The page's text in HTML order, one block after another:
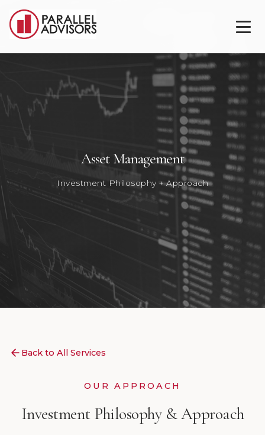
Asset Management
Investment Philosophy + Approach
Back to All Services
OUR APPROACH
Investment Philosophy & Approach